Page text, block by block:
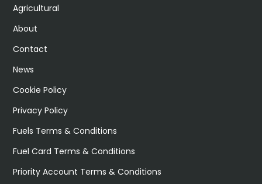
Agricultural
About
Contact
News
Cookie Policy
Privacy Policy
Fuels Terms & Conditions
Fuel Card Terms & Conditions
Priority Account Terms & Conditions